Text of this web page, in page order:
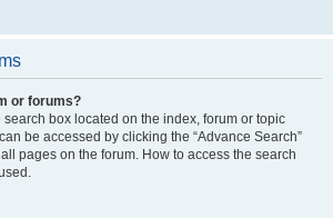
or forums?
search box located on the index, forum or topic
be accessed by clicking the “Advance Search”
pages on the forum. How to access the search